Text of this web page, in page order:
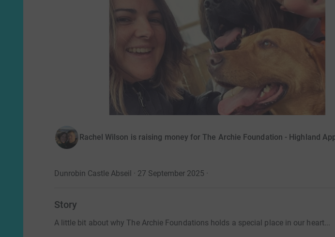
Rachel Wilson is raising money for The Archie Foundation - Highland
Dunrobin Castle Abseil · 27 September 2025 ·
Story
A little bit about why The Archie Foundations holds a special place in our heart...